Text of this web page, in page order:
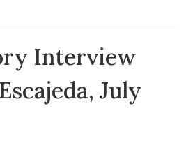
Interview
July